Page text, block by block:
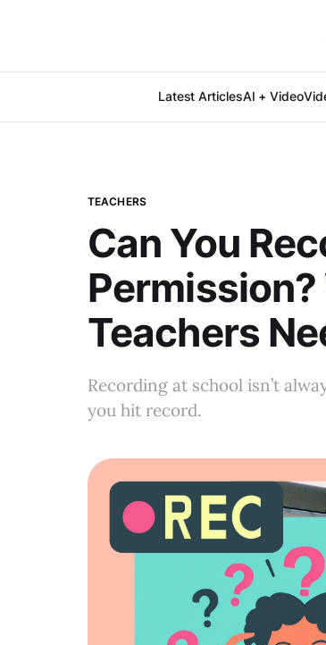
Latest ArticlesAI + Video
TEACHERS
Can You
Teachers
Recording at school isn’t
you hit record.